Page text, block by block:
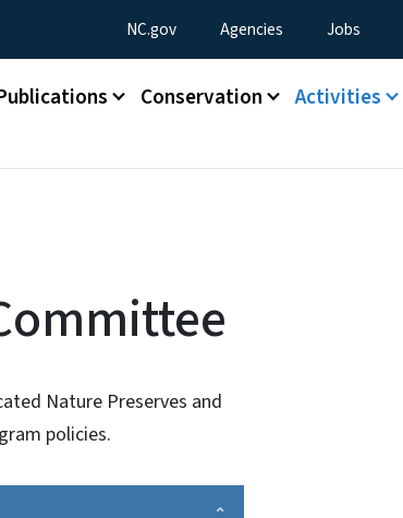
Utility Menu
NC.gov Agencies Jobs
Conservation Activities
Nature Preserves and
policies.